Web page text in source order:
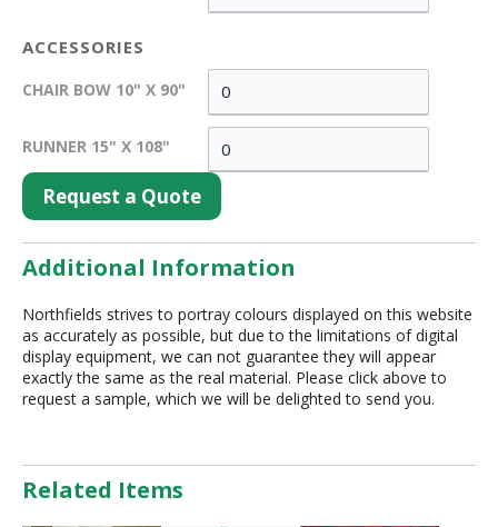
ACCESSORIES
CHAIR BOW 10" X 90"
RUNNER 15" X 108"
Request a Quote
Additional Information
Northfields strives to portray colours displayed on this website
as accurately as possible, but due to the limitations of digital
display equipment, we can not guarantee they will appear
exactly the same as the real material. Please click above to
request a sample, which we will be delighted to send you.
Related Items